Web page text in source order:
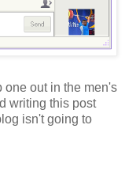
one out in the men's
writing this post
isn't going to